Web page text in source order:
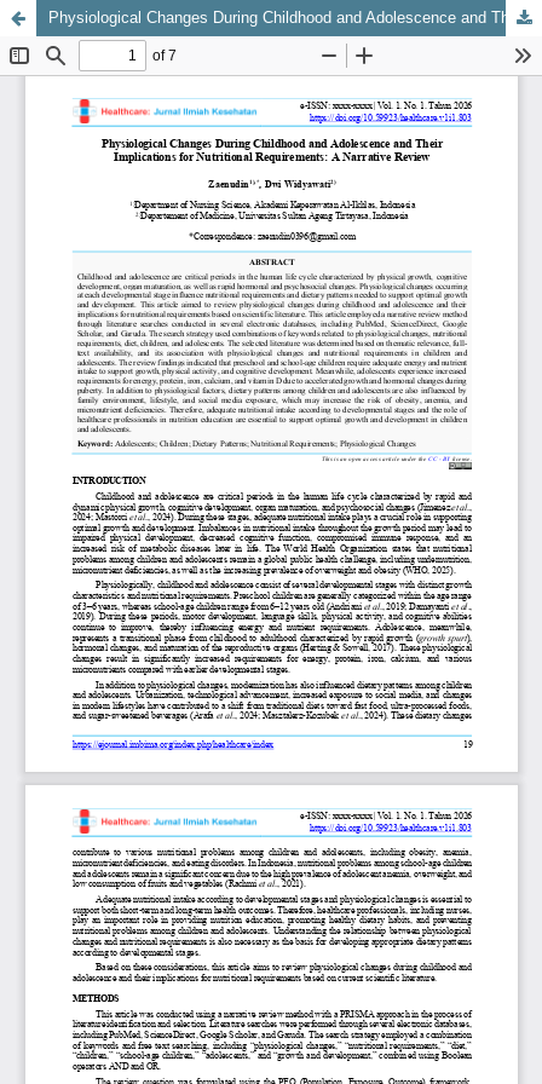
Physiological Changes During Childhood and Adolescence and Their Implications for Nutritional Requirements: A Narrative Review